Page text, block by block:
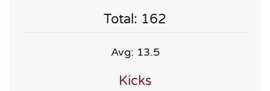
Total: 162
Avg: 13.5
Kicks